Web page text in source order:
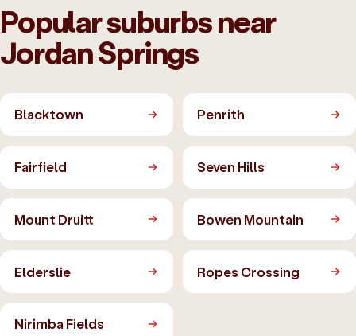
Popular suburbs near
Jordan Springs
Blacktown Penrith
Fairfield Seven Hills
Mount Druitt Bowen Mountain
Elderslie Ropes Crossing
Nirimba Fields